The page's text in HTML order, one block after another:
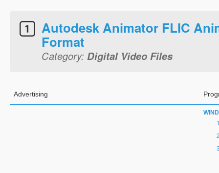
Autodesk Animator FLIC
Format
Category: Digital Video Files
Advertising